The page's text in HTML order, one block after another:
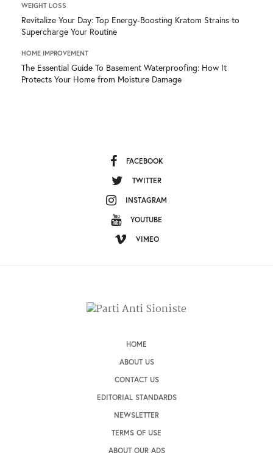
WEIGHT LOSS
Revitalize Your Day: Top Energy-Boosting Kratom Strains to
Supercharge Your Routine
HOME IMPROVEMENT
The Essential Guide To Basement Waterproofing: How It
Protects Your Home from Moisture Damage
FACEBOOK
TWITTER
INSTAGRAM
YOUTUBE
VIMEO
HOME
ABOUT US
CONTACT US
EDITORIAL STANDARDS
NEWSLETTER
TERMS OF USE
ABOUT OUR ADS